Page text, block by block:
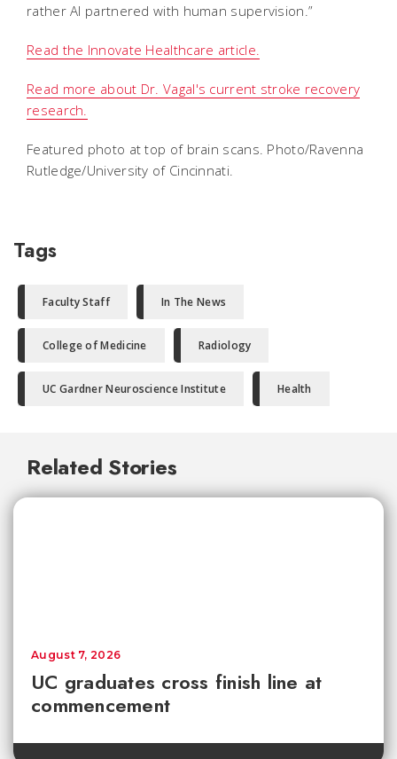
rather AI partnered with human supervision.”
Read the Innovate Healthcare article.
Read more about Dr. Vagal's current stroke recovery
research.
Featured photo at top of brain scans. Photo/Ravenna
Rutledge/University of Cincinnati.
Tags
Faculty Staff In The News
College of Medicine Radiology
UC Gardner Neuroscience Institute Health
Related Stories
UC graduates cross finish line at
commencement
August 7, 2026